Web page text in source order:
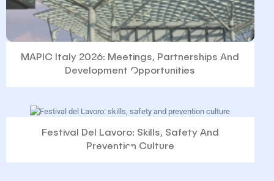
MAPIC Italy 2026: Meetings, Partnerships And
Development Opportunities
Festival Del Lavoro: Skills, Safety And
Prevention Culture